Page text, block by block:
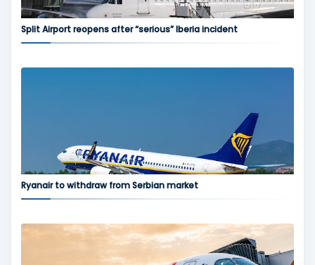
Split Airport reopens after “serious” Iberia incident
Ryanair to withdraw from Serbian market